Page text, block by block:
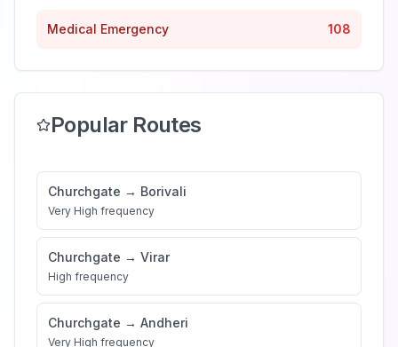
Medical Emergency 108
Popular Routes
Churchgate → Borivali
Very High frequency
Churchgate → Virar
High frequency
Churchgate → Andheri
Very High frequency